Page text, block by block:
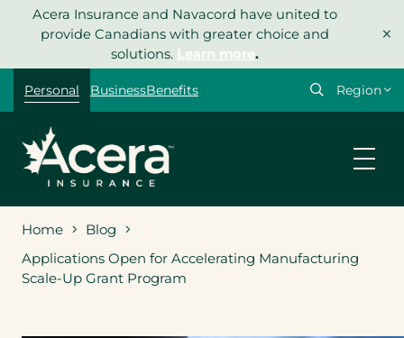
Acera Insurance and Navacord have united to
provide Canadians with greater choice and
solutions. Learn more.
×
Personal BusinessBenefits
Select
Home
Blog
Applications Open for Accelerating Manufacturing
Scale-Up Grant Program